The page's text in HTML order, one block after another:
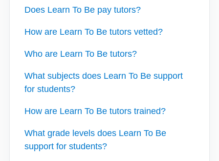
Does Learn To Be pay tutors?
How are Learn To Be tutors vetted?
Who are Learn To Be tutors?
What subjects does Learn To Be support
for students?
How are Learn To Be tutors trained?
What grade levels does Learn To Be
support for students?